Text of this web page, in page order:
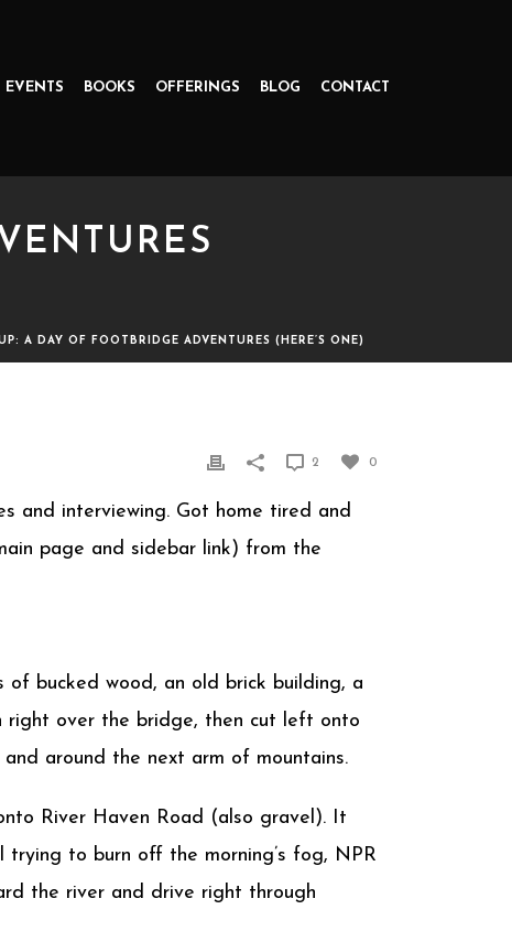
EVENTS BOOKS OFFERINGS BLOG CONTACT
A DAY OF FOOTBRIDGE ADVENTURES (HERE’S ONE)
0
2
and interviewing. Got home tired and
page and sidebar link) from the
of bucked wood, an old brick building, a
right over the bridge, then cut left onto
around the next arm of mountains.
River Haven Road (also gravel). It
to burn off the morning’s fog, NPR
the river and drive right through